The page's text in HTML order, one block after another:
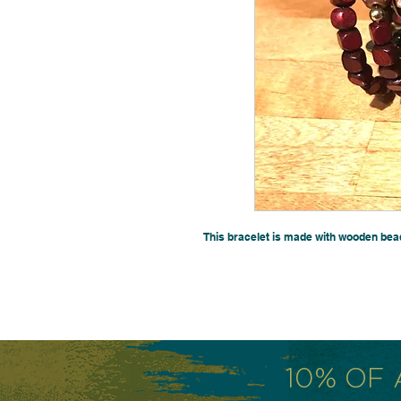
This bracelet is made with wooden
10% OF